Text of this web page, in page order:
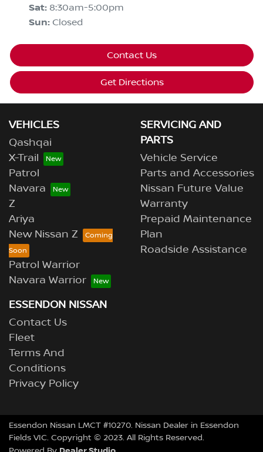
Sat: 8:30am-5:00pm
Sun: Closed
Contact Us
Get Directions
VEHICLES
Qashqai
X-Trail
Patrol
Navara
Z
Ariya
New Nissan Z
Patrol Warrior
Navara Warrior
SERVICING AND
PARTS
Vehicle Service
Parts and Accessories
Nissan Future Value
Warranty
Prepaid Maintenance
Plan
Roadside Assistance
ESSENDON NISSAN
Contact Us
Fleet
Terms And
Conditions
Privacy Policy
Essendon Nissan LMCT #10270. Nissan Dealer in Essendon
Fields VIC. Copyright © 2023. All Rights Reserved.